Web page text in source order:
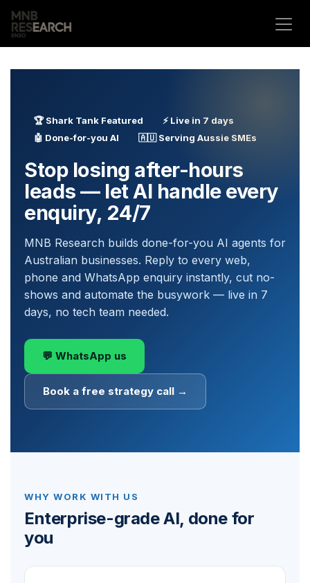
Skip to Content
🏆 Shark Tank Featured
⚡ Live in 7 days
🤖 Done-for-you AI
🇦🇺 Serving Aussie SMEs
Stop losing after-hours
leads — let AI handle every
enquiry, 24/7
MNB Research builds done-for-you AI agents for
Australian businesses. Reply to every web,
phone and WhatsApp enquiry instantly, cut no-
shows and automate the busywork — live in 7
days, no tech team needed.
💬 WhatsApp us
Book a free strategy call →
WHY WORK WITH US
Enterprise-grade AI, done for
you